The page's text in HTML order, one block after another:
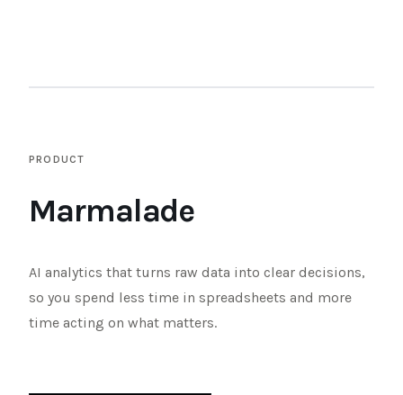
GA
1
6
7
HISTORICAL OFFERS
PRODUCT
Marmalade
AI analytics that turns raw data into clear decisions,
so you spend less time in spreadsheets and more
time acting on what matters.